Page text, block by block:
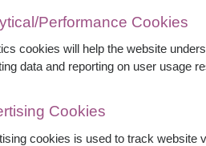
35 cm.
Performance Cookies
cookies will help the website
data and reporting on user usage
Cookies
cookies is used to track website